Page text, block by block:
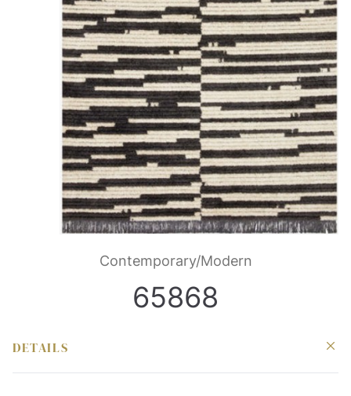
Contemporary/Modern
65868
DETAILS